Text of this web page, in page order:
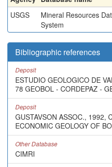
USGS
Mineral Resources
System
Bibliographic references
Deposit
ESTUDIO GEOLOGICO DE
78 GEOBOL - CORDEPAZ -
Deposit
GUSTAVSON ASSOC., 1992,
ECONOMIC GEOLOGY OF
Other Database
CIMRI